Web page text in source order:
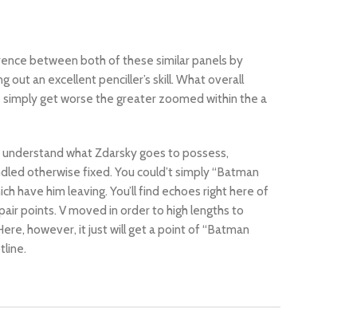
between both of these similar panels by
an excellent penciller’s skill. What overall
simply get worse the greater zoomed within the a
what Zdarsky goes to possess,
otherwise fixed. You could’t simply “Batman
have him leaving. You’ll find echoes right here of
points. V moved in order to high lengths to
however, it just will get a point of “Batman